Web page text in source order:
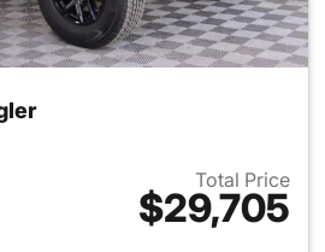
Total Price
$29,705
View details for 2023 Jeep